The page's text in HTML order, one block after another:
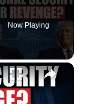
Now Playing